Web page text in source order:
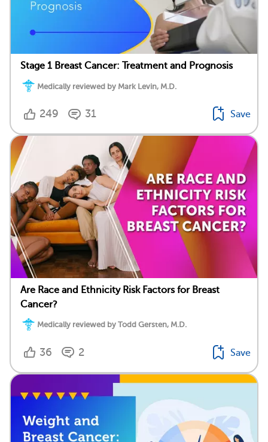
Stage 1 Breast Cancer: Treatment and Prognosis
Medically reviewed by Mark Levin, M.D.
249 31 Save
Are Race and Ethnicity Risk Factors for Breast
Cancer?
Medically reviewed by Todd Gersten, M.D.
36 2 Save